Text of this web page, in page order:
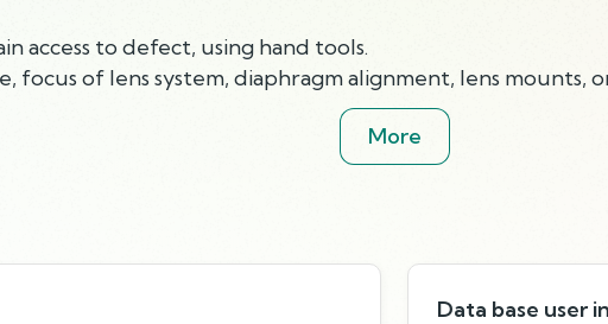
access to defect, using hand tools.
of lens system, diaphragm alignment, lens mounts,
More
Data base user